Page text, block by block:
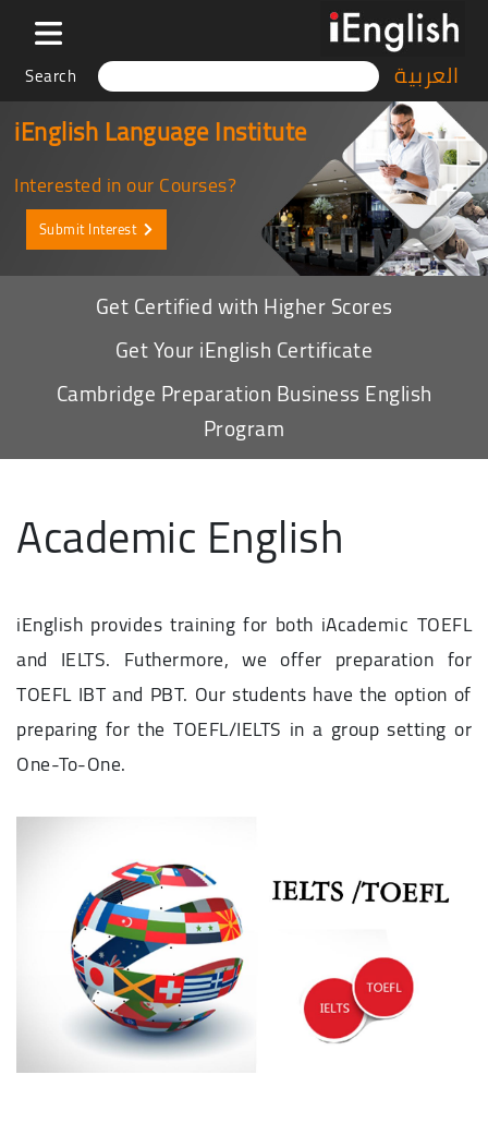
Search العربية
iEnglish Language Institute
Interested in our Courses?
Submit Interest
Get Certified with Higher Scores
Get Your iEnglish Certificate
Cambridge Preparation Business English
Program
Academic English
iEnglish provides training for both iAcademic TOEFL
and IELTS. Futhermore, we offer preparation for
TOEFL IBT and PBT. Our students have the option of
preparing for the TOEFL/IELTS in a group setting or
One-To-One.